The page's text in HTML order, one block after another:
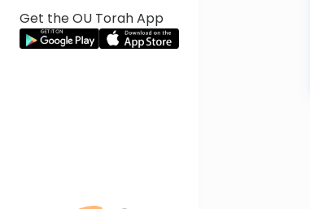
Get the OU Torah App